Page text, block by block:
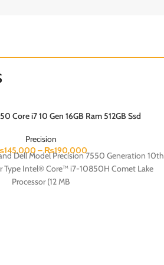
Core i7 10 Gen 16GB Ram 512GB Ssd
Precision
145,000 – ₨190,000
Dell Model Precision 7550 Generation 10th
Type Intel® Core™ i7-10850H Comet Lake
Processor (12 MB